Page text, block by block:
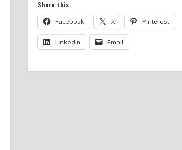
Share this:
Facebook X Pinterest
LinkedIn Email